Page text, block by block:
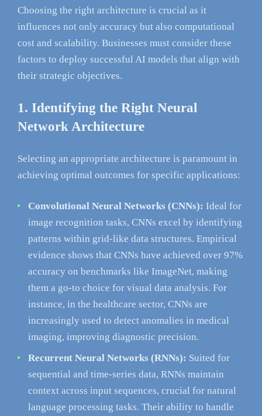
Choosing the right architecture is crucial as it
influences not only accuracy but also computational
cost and scalability. Businesses must consider these
factors to deploy successful AI models that align with
their strategic objectives.
1. Identifying the Right Neural
Network Architecture
Selecting an appropriate architecture is paramount in
achieving optimal outcomes for specific applications:
Convolutional Neural Networks (CNNs): Ideal for
image recognition tasks, CNNs excel by identifying
patterns within grid-like data structures. Empirical
evidence shows that CNNs have achieved over 97%
accuracy on benchmarks like ImageNet, making
them a go-to choice for visual data analysis. For
instance, in the healthcare sector, CNNs are
increasingly used to detect anomalies in medical
imaging, improving diagnostic precision.
Recurrent Neural Networks (RNNs): Suited for
sequential and time-series data, RNNs maintain
context across input sequences, crucial for natural
language processing tasks. Their ability to handle